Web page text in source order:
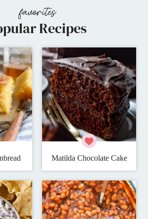
Recipes
Matilda Chocolate Cake